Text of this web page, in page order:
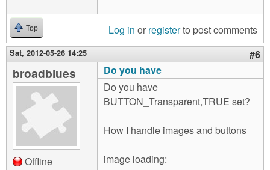
Top Log in or registerto post comments
Sat, 2012-05-26 14:25 #6
broadblues
Offline
Do you have
Do you have
BUTTON_Transparent,TRUE set?
How I handle images and buttons
image loading: